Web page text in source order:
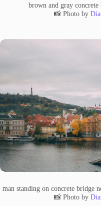
brown and gray
📸 Photo by
man standing on concrete bridge
📸 Photo by